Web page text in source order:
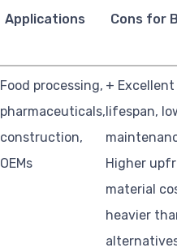
Applications
Cons for
Food processing,
pharmaceuticals,
construction,
OEMs
+ Excellent
lifespan,
Higher
material
heavier